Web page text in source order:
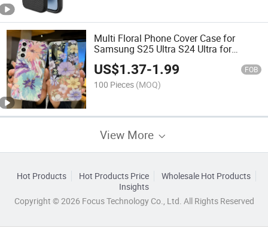
Multi Floral Phone Cover Case for
Samsung S25 Ultra S24 Ultra for
Samsung A16 A06
US$1.37-1.99 FOB
100 Pieces (MOQ)
View More
Hot Products Hot Products Price
Wholesale Hot Products
Insights
Copyright © 2026 Focus Technology Co., Ltd. All Rights Reserved